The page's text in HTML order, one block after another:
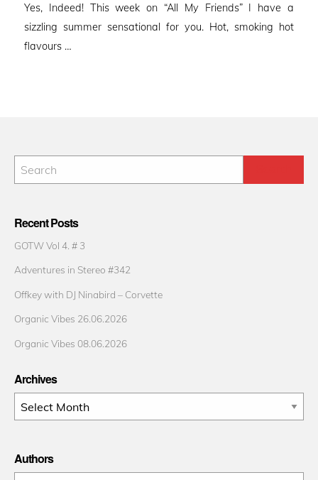
Yes, Indeed! This week on “All My Friends” I have a
sizzling summer sensational for you. Hot, smoking hot
flavours …
Recent Posts
GOTW Vol 4. # 3
Adventures in Stereo #342
Offkey with DJ Ninabird – Corvette
Organic Vibes 26.06.2026
Organic Vibes 08.06.2026
Archives
Archives
Authors